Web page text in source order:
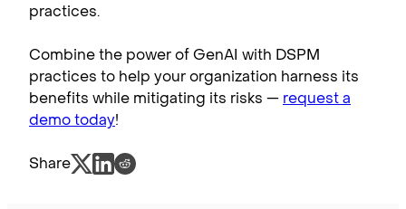
practices.
Combine the power of GenAI with DSPM
practices to help your organization harness its
benefits while mitigating its risks — request a
demo today!
Share